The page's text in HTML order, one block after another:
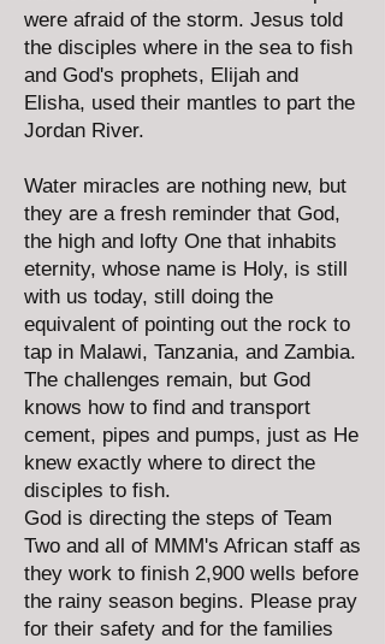
were afraid of the storm. Jesus told
the disciples where in the sea to fish
and God's prophets, Elijah and
Elisha, used their mantles to part the
Jordan River.
Water miracles are nothing new, but
they are a fresh reminder that God,
the high and lofty One that inhabits
eternity, whose name is Holy, is still
with us today, still doing the
equivalent of pointing out the rock to
tap in Malawi, Tanzania, and Zambia.
The challenges remain, but God
knows how to find and transport
cement, pipes and pumps, just as He
knew exactly where to direct the
disciples to fish.
God is directing the steps of Team
Two and all of MMM's African staff as
they work to finish 2,900 wells before
the rainy season begins. Please pray
for their safety and for the families